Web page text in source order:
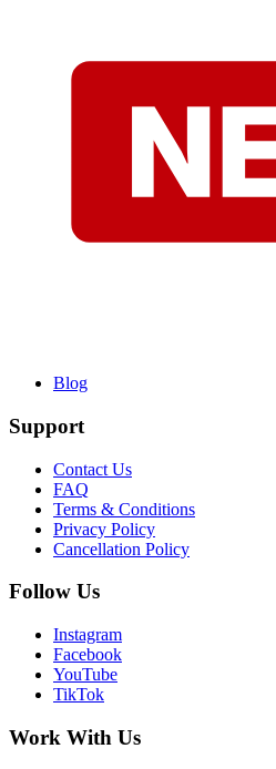
Blog
Support
Contact Us
FAQ
Terms & Conditions
Privacy Policy
Cancellation Policy
Follow Us
Instagram
Facebook
YouTube
TikTok
Work With Us